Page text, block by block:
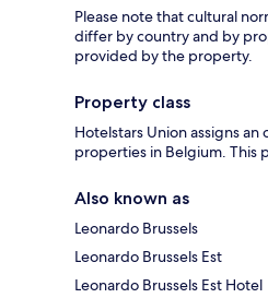
Please note that cultural
differ by country and by
provided by the property.
Property class
Hotelstars Union assigns
properties in Belgium. This
Also known as
Leonardo Brussels
Leonardo Brussels Est
Leonardo Brussels Est Hotel